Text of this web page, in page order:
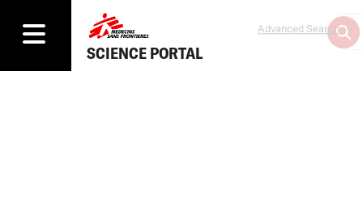
SCIENCE PORTAL
Advanced Search